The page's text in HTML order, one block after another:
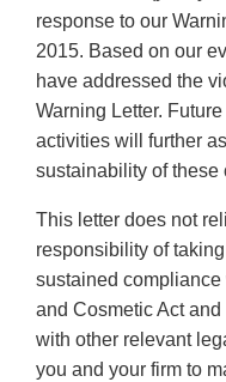
response to our
2015. Based on our
have addressed the
Warning Letter.
activities will further
sustainability of these
This letter does not
responsibility of
sustained
and Cosmetic Act
with other relevant
you and your firm to